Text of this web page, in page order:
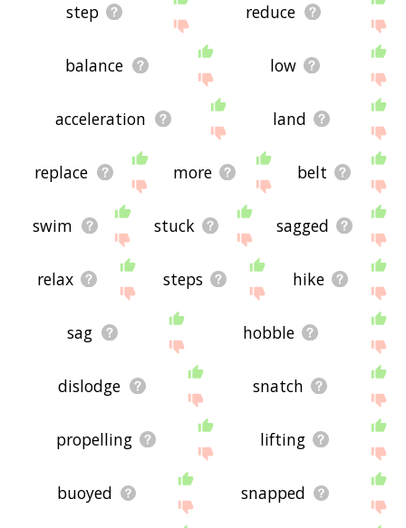
step reduce
balance low
acceleration land
replace more belt
swim stuck sagged
relax steps hike
sag hobble
dislodge snatch
propelling lifting
buoyed snapped